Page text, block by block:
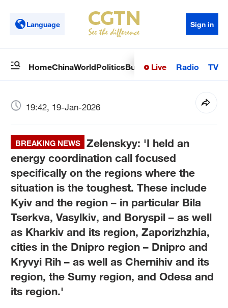
Language Sign in
HomeChinaWorldPoliticsBusinessSci-TechHealth
Live Radio TV
19:42, 19-Jan-2026
BREAKING NEWS
Zelenskyy: 'I held an
energy coordination call focused
specifically on the regions where the
situation is the toughest. These include
Kyiv and the region – in particular Bila
Tserkva, Vasylkiv, and Boryspil – as well
as Kharkiv and its region, Zaporizhzhia,
cities in the Dnipro region – Dnipro and
Kryvyi Rih – as well as Chernihiv and its
region, the Sumy region, and Odesa and
its region.'